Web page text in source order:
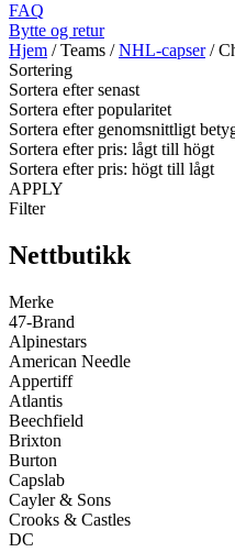
FAQ
Bytte og retur
Hjem / Teams / NHL-capser /
Sortering
Sortera efter senast
Sortera efter popularitet
Sortera efter genomsnittligt
Sortera efter pris: lågt till högt
Sortera efter pris: högt till lågt
APPLY
Filter
Nettbutikk
Merke
47-Brand
Alpinestars
American Needle
Appertiff
Atlantis
Beechfield
Brixton
Burton
Capslab
Cayler & Sons
Crooks & Castles
DC